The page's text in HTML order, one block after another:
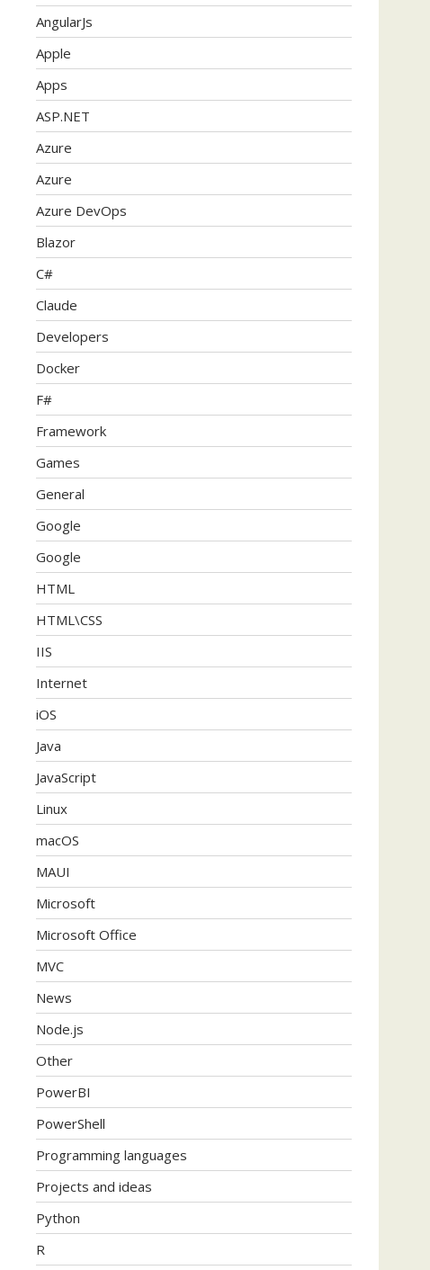
AngularJs
Apple
Apps
ASP.NET
Azure
Azure
Azure DevOps
Blazor
C#
Claude
Developers
Docker
F#
Framework
Games
General
Google
Google
HTML
HTML\CSS
IIS
Internet
iOS
Java
JavaScript
Linux
macOS
MAUI
Microsoft
Microsoft Office
MVC
News
Node.js
Other
PowerBI
PowerShell
Programming languages
Projects and ideas
Python
R